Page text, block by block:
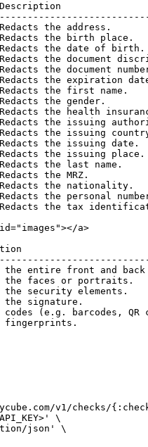
the address.
the birth
the date of
the document
the document
the expiration
the first
the gender.
the health
the issuing
the issuing
the issuing
the issuing
the last name.
the MRZ.
the
the personal
the tax
a>
front and back
the faces or
the security
the signature.
(e.g. barcodes,
fingerprints.
v1/checks/